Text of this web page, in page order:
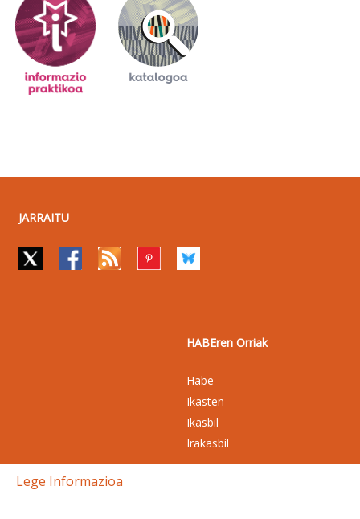
JARRAITU
HABEren Orriak
Habe
Ikasten
Ikasbil
Irakasbil
Lege Informazioa